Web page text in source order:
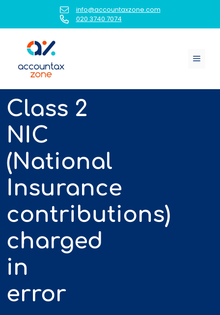
content
info@accountaxzone.com
020 3740 7074
Menu
Class 2
NIC
(National
Insurance
contributions)
charged
in
error